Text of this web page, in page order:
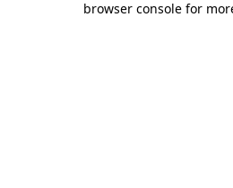
browser console for